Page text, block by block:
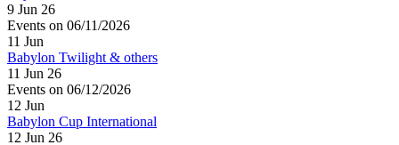
9 Jun 26
Events on 06/11/2026
11 Jun
Babylon Twilight & others
11 Jun 26
Events on 06/12/2026
12 Jun
Babylon Cup International
12 Jun 26